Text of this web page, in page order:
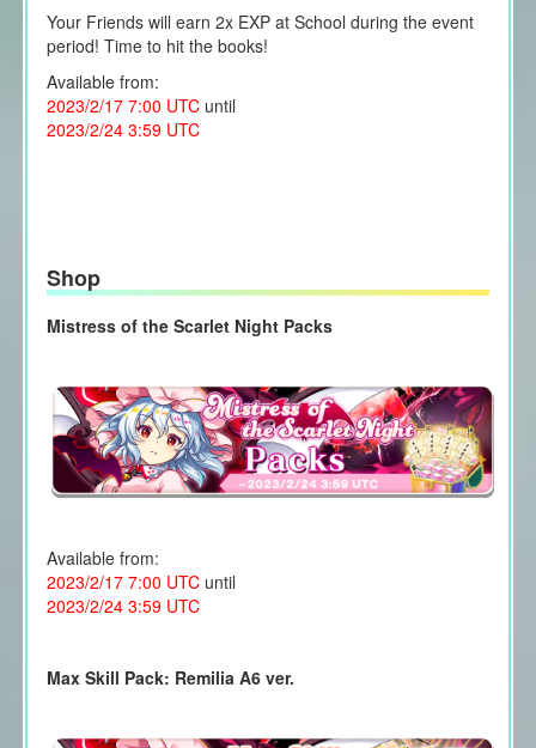
Your Friends will earn 2x EXP at School during the event
period! Time to hit the books!
Available from:
2023/2/17 7:00 UTCuntil
2023/2/24 3:59 UTC
Shop
Mistress of the Scarlet Night Packs
Available from:
2023/2/17 7:00 UTCuntil
2023/2/24 3:59 UTC
Max Skill Pack: Remilia A6 ver.